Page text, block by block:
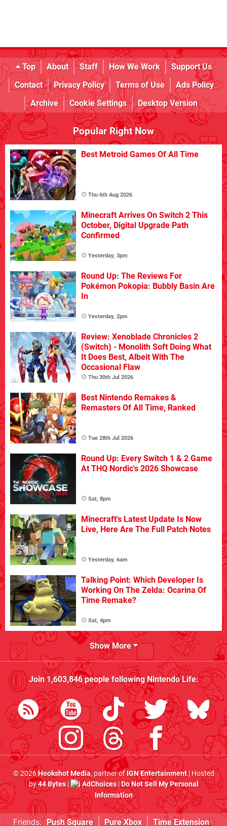
Top About Staff How We Work
Support Us
Contact
Privacy Policy Terms of Use
Ads Policy
Archive
Cookie Settings Desktop Version
Popular Right Now
Best Metroid Games Of All Time
Thu 6th Aug 2026
Minecraft Arrives On Switch 2 This
October, Digital Upgrade Path
Confirmed
Yesterday, 3pm
Round Up: The Reviews For
Pokémon Pokopia: Bubbly Basin Are
In
Yesterday, 2pm
Review: Xenoblade Chronicles 2
(Switch) - Monolith Soft Doing What
It Does Best, Albeit With The
Occasional Flaw
Thu 30th Jul 2026
Best Nintendo Remakes &
Remasters Of All Time, Ranked
Tue 28th Jul 2026
Round Up: Every Switch 1 & 2 Game
At THQ Nordic's 2026 Showcase
Sat, 8pm
Minecraft's Latest Update Is Now
Live, Here Are The Full Patch Notes
Yesterday, 6am
Talking Point: Which Developer Is
Working On The Zelda: Ocarina Of
Time Remake?
Sat, 4pm
Show More
Join1,603,846people followingNintendo Life:
© 2026Hookshot Media, partner ofIGN Entertainment| Hosted
by44 Bytes| AdChoices|Do Not Sell My Personal
Information
Friends: Push Square Pure Xbox Time Extension